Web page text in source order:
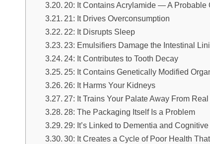
20: It Contains Acrylamide — A Probable
21: It Drives Overconsumption
22: It Disrupts Sleep
23: Emulsifiers Damage the Intestinal
24: It Contributes to Tooth Decay
25: It Contains Genetically Modified
26: It Harms Your Kidneys
27: It Trains Your Palate Away From
28: The Packaging Itself Is a Problem
29: It’s Linked to Dementia and
30: It Creates a Cycle of Poor Health